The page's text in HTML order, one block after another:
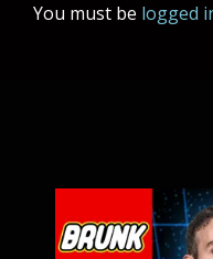
You must be logged